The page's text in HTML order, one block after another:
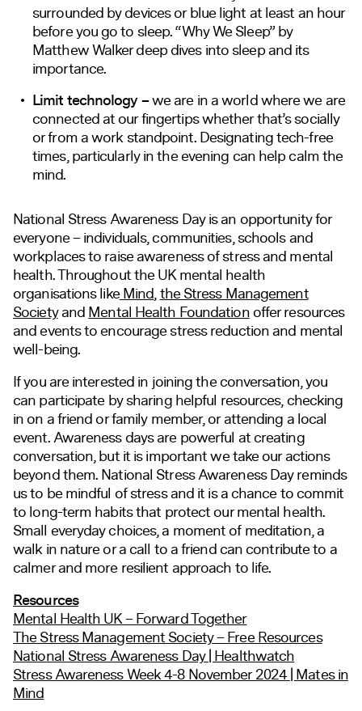
surrounded by devices or blue light at least an hour
before you go to sleep. “Why We Sleep” by
Matthew Walker deep dives into sleep and its
importance.
Limit technology –we are in a world where we are
connected at our fingertips whether that’s socially
or from a work standpoint. Designating tech-free
times, particularly in the evening can help calm the
mind.
National Stress Awareness Day is an opportunity for
everyone – individuals, communities, schools and
workplaces to raise awareness of stress and mental
health. Throughout the UK mental health
organisations likeMind,the Stress Management
SocietyandMental Health Foundationoffer resources
and events to encourage stress reduction and mental
well-being.
If you are interested in joining the conversation, you
can participate by sharing helpful resources, checking
in on a friend or family member, or attending a local
event. Awareness days are powerful at creating
conversation, but it is important we take our actions
beyond them. National Stress Awareness Day reminds
us to be mindful of stress and it is a chance to commit
to long-term habits that protect our mental health.
Small everyday choices, a moment of meditation, a
walk in nature or a call to a friend can contribute to a
calmer and more resilient approach to life.
Resources
Mental Health UK – Forward Together
The Stress Management Society – Free Resources
National Stress Awareness Day | Healthwatch
Stress Awareness Week 4-8 November 2024 | Mates in
Mind